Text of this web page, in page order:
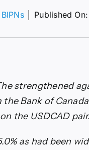
Published
strengthened
the Bank of
the USDCAD pair.
as had been